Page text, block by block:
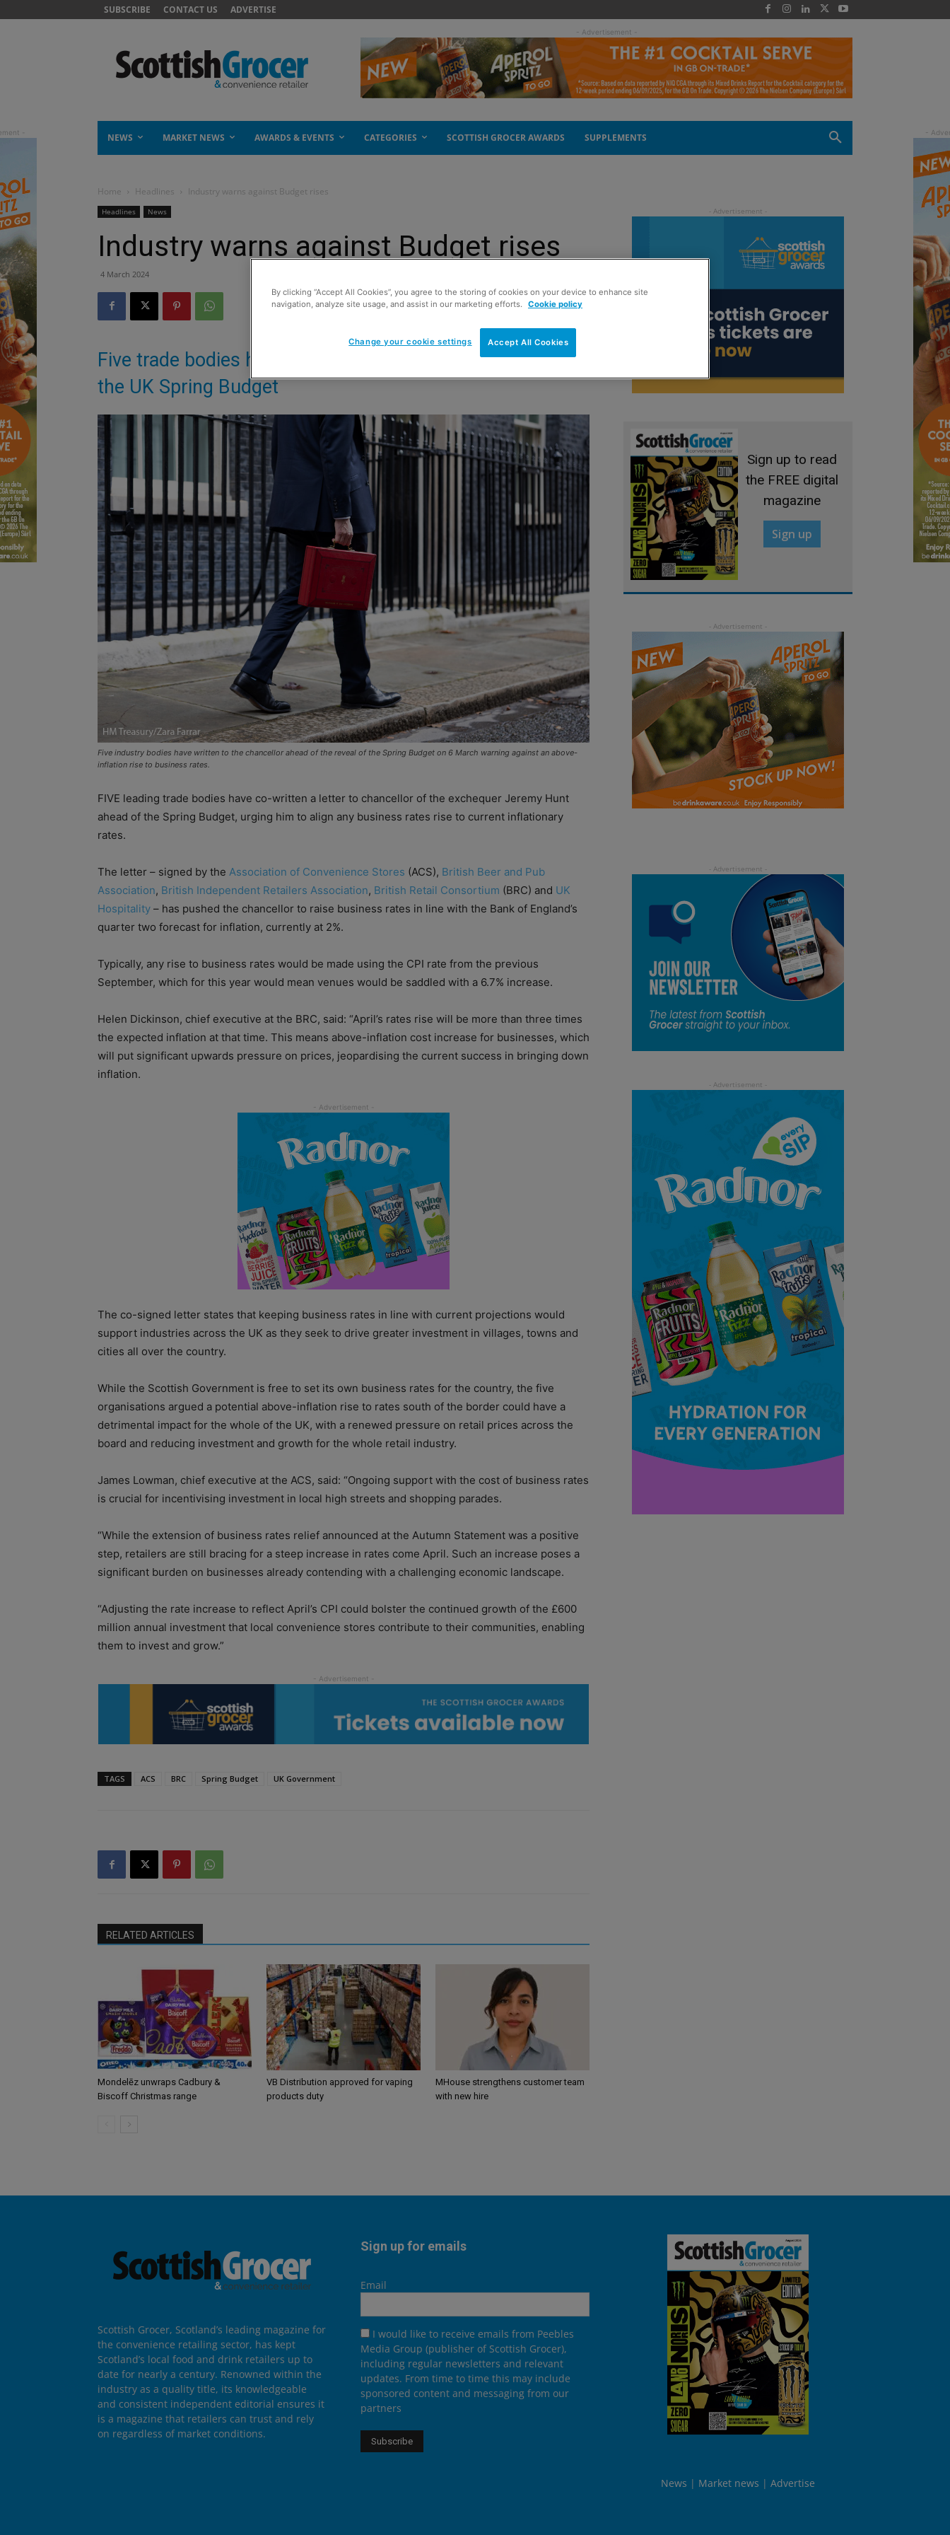
SUBSCRIBE CONTACT US ADVERTISE
- Advertisement -
NEWS MARKET NEWS AWARDS & EVENTS CATEGORIES SCOTTISH GROCER AWARDS SUPPLEMENTS
Home Headlines Industry warns against Budget rises
Headlines News
Industry warns against Budget rises
4 March 2024
Five trade bodies have written to the chancellor ahead of
the UK Spring Budget
Five industry bodies have written to the chancellor ahead of the reveal of the Spring Budget on 6 March warning against an above-
inflation rise to business rates.
FIVE leading trade bodies have co-written a letter to chancellor of the exchequer Jeremy Hunt
ahead of the Spring Budget, urging him to align any business rates rise to current inflationary
rates.
The letter – signed by the Association of Convenience Stores (ACS), British Beer and Pub
Association, British Independent Retailers Association, British Retail Consortium (BRC) and UK
Hospitality – has pushed the chancellor to raise business rates in line with the Bank of England’s
quarter two forecast for inflation, currently at 2%.
Typically, any rise to business rates would be made using the CPI rate from the previous
September, which for this year would mean venues would be saddled with a 6.7% increase.
Helen Dickinson, chief executive at the BRC, said: “April’s rates rise will be more than three times
the expected inflation at that time. This means above-inflation cost increase for businesses, which
will put significant upwards pressure on prices, jeopardising the current success in bringing down
inflation.
The co-signed letter states that keeping business rates in line with current projections would
support industries across the UK as they seek to drive greater investment in villages, towns and
cities all over the country.
While the Scottish Government is free to set its own business rates for the country, the five
organisations argued a potential above-inflation rise to rates south of the border could have a
detrimental impact for the whole of the UK, with a renewed pressure on retail prices across the
board and reducing investment and growth for the whole retail industry.
James Lowman, chief executive at the ACS, said: “Ongoing support with the cost of business rates
is crucial for incentivising investment in local high streets and shopping parades.
“While the extension of business rates relief announced at the Autumn Statement was a positive
step, retailers are still bracing for a steep increase in rates come April. Such an increase poses a
significant burden on businesses already contending with a challenging economic landscape.
“Adjusting the rate increase to reflect April’s CPI could bolster the continued growth of the £600
million annual investment that local convenience stores contribute to their communities, enabling
them to invest and grow.”
TAGS ACS BRC Spring Budget UK Government
RELATED ARTICLES
Mondelēz unwraps Cadbury &
Biscoff Christmas range
VB Distribution approved for vaping
products duty
MHouse strengthens customer team
with new hire
Sign up to read
the FREE digital
magazine
Sign up
Scottish Grocer, Scotland’s leading magazine for
the convenience retailing sector, has kept
Scotland’s local food and drink retailers up to
date for nearly a century. Renowned within the
industry as a quality title, its knowledgeable
and consistent independent editorial ensures it
is a magazine that retailers can trust and rely
on regardless of market conditions.
Sign up for emails
Email
I would like to receive emails from Peebles
Media Group (publisher of Scottish Grocer),
including regular newsletters and relevant
updates. From time to time this may include
sponsored content and messaging from our
partners
News Market news Advertise
By clicking “Accept All Cookies”, you agree to the storing of cookies on your device to enhance site
navigation, analyze site usage, and assist in our marketing efforts. Cookie policy
Accept All Cookies
Change your cookie settings